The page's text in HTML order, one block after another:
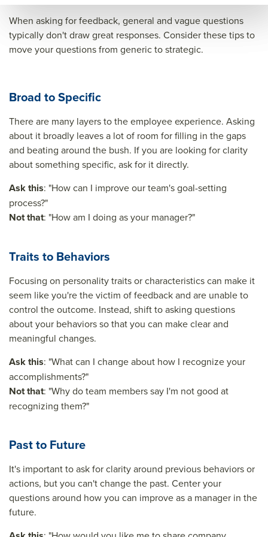
When asking for feedback, general and vague questions
typically don't draw great responses. Consider these tips to
move your questions from generic to strategic.
Broad to Specific
There are many layers to the employee experience. Asking
about it broadly leaves a lot of room for filling in the gaps
and beating around the bush. If you are looking for clarity
about something specific, ask for it directly.
Ask this: "How can I improve our team's goal-setting
process?"
Not that: "How am I doing as your manager?"
Traits to Behaviors
Focusing on personality traits or characteristics can make it
seem like you're the victim of feedback and are unable to
control the outcome. Instead, shift to asking questions
about your behaviors so that you can make clear and
meaningful changes.
Ask this: "What can I change about how I recognize your
accomplishments?"
Not that: "Why do team members say I'm not good at
recognizing them?"
Past to Future
It's important to ask for clarity around previous behaviors or
actions, but you can't change the past. Center your
questions around how you can improve as a manager in the
future.